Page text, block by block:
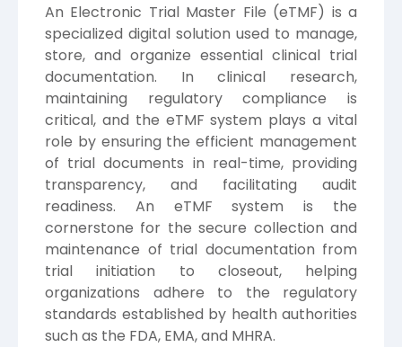
An Electronic Trial Master File (eTMF) is a
specialized digital solution used to manage,
store, and organize essential clinical trial
documentation. In clinical research,
maintaining regulatory compliance is
critical, and the eTMF system plays a vital
role by ensuring the efficient management
of trial documents in real-time, providing
transparency, and facilitating audit
readiness. An eTMF system is the
cornerstone for the secure collection and
maintenance of trial documentation from
trial initiation to closeout, helping
organizations adhere to the regulatory
standards established by health authorities
such as the FDA, EMA, and MHRA.